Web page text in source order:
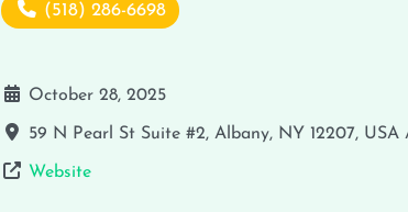
(518) 286-6698
October 28, 2025
59 N Pearl St Suite #2, Albany, NY 12207, USA
Website